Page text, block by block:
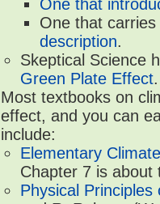
One that
One that
description.
Skeptical Science
Green Plate Effect.
Most textbooks on
effect, and you can
include:
Elementary
Chapter 7 is about
Physical